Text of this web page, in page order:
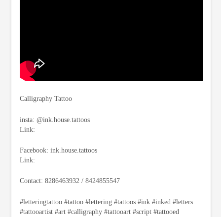
Calligraphy Tattoo
insta: @ink.house.tattoos
Link:
Facebook: ink.house.tattoos
Link:
Contact: 8286463932 / 8424855547
#letteringtattoo #tattoo #lettering #tattoos #ink #inked #letters
#tattooartist #art #calligraphy #tattooart #script #tattooed